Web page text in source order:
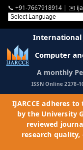
📞 +91-7667918914 | ✉️
International
Computer
A monthly
ISSN Online 2278-
IJARCCE adheres
by the University
reviewed
research